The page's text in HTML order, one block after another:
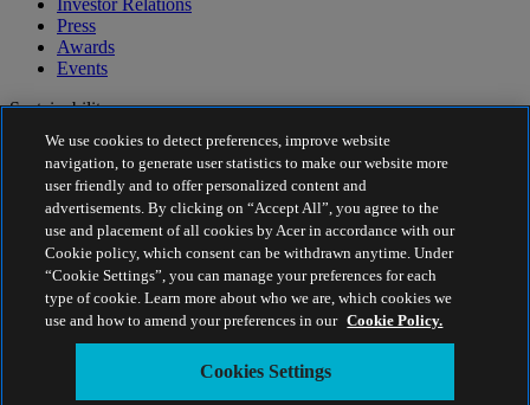
Investor Relations
Press
Awards
Events
Sustainability
Sustainability
Corporate Social Responsibility
Project Humanity
Earthion
Privacy Policy
Cookie Policy
Legal Notice
Additional Legal Information
We use cookies to detect preferences, improve website
navigation, to generate user statistics to make our website more
user friendly and to offer personalized content and
advertisements. By clicking on “Accept All”, you agree to the
use and placement of all cookies by Acer in accordance with our
Cookie policy, which consent can be withdrawn anytime. Under
“Cookie Settings”, you can manage your preferences for each
type of cookie. Learn more about who we are, which cookies we
use and how to amend your preferences in our Cookie Policy.
Cookies Settings